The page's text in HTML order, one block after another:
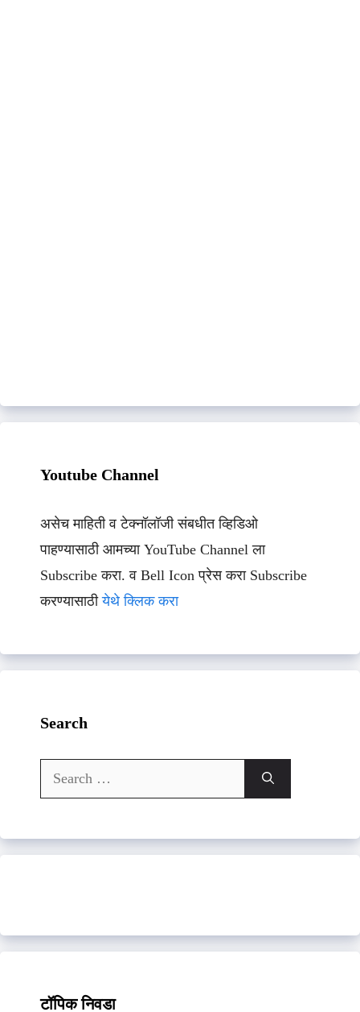
Youtube Channel
असेच माहिती व टेक्नॉलॉजी संबधीत व्हिडिओ
पाहण्यासाठी आमच्या YouTube Channel ला
Subscribe करा. व Bell Icon प्रेस करा Subscribe
करण्यासाठीयेथे क्लिक करा
Search
Search
for:
टॉपिक निवडा